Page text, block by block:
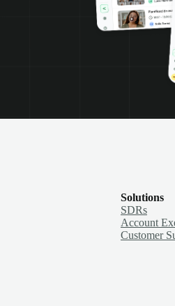
Solutions
SDRs
Account
Customer